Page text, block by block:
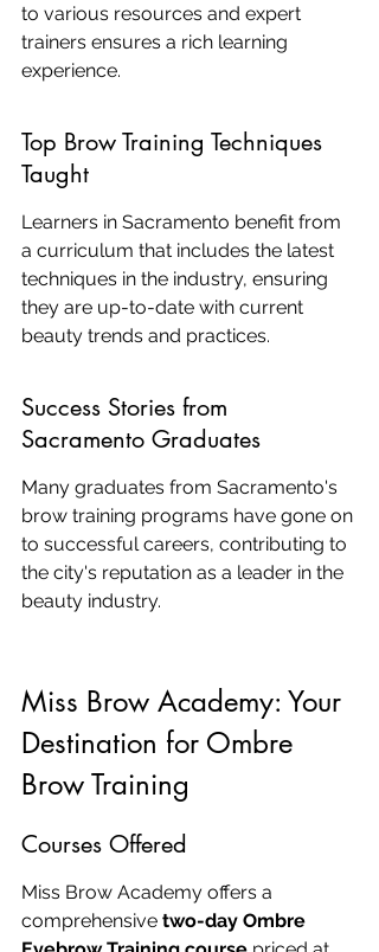
to various resources and expert
trainers ensures a rich learning
experience.
Top Brow Training Techniques
Taught
Learners in Sacramento benefit from
a curriculum that includes the latest
techniques in the industry, ensuring
they are up-to-date with current
beauty trends and practices.
Success Stories from
Sacramento Graduates
Many graduates from Sacramento's
brow training programs have gone on
to successful careers, contributing to
the city's reputation as a leader in the
beauty industry.
Miss Brow Academy: Your
Destination for Ombre
Brow Training
Courses Offered
Miss Brow Academy offers a
comprehensive two-day Ombre